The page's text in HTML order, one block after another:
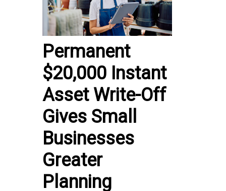
Permanent
$20,000 Instant
Asset Write-Off
Gives Small
Businesses
Greater
Planning